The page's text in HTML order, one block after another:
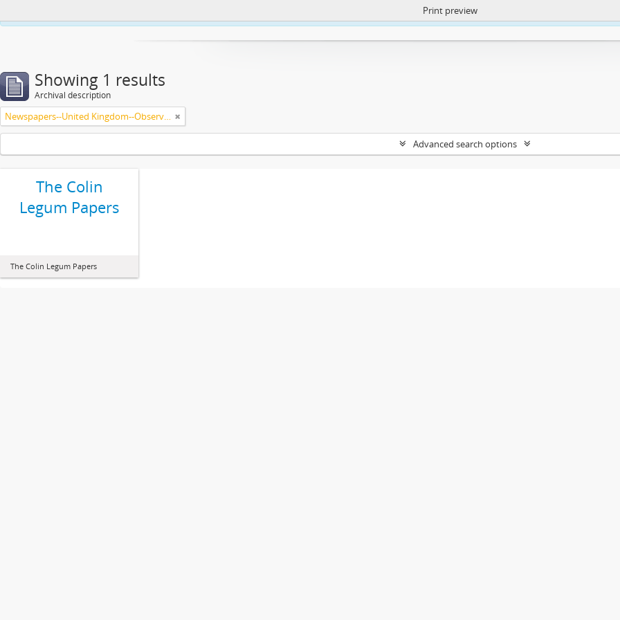
https://atom.lib.uct.ac.za/index.php/privacy-notification
Print preview
Showing 1 results
Archival description
Newspapers--United Kingdom--Observer
Advanced search options
The Colin
Legum Papers
The Colin Legum Papers